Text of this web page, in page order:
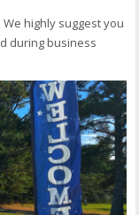
highly suggest you
during business